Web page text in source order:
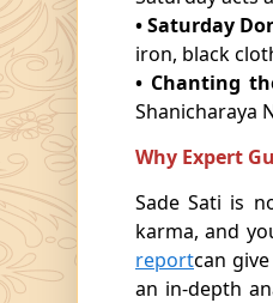
• Saturday
iron, black
• Chanting
Shanicharaya
Why Expert
Sade Sati is
karma, and
reportcan
an in-depth